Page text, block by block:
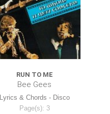
RUN TO ME
Bee Gees
Lyrics & Chords - Disco
Page(s): 3